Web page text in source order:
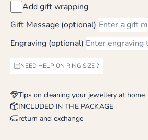
Add gift wrapping
Gift Message (optional)
Engraving (optional)
NEED HELP ON RING SIZE ?
Tips on cleaning your jewellery at home
INCLUDED IN THE PACKAGE
return and exchange